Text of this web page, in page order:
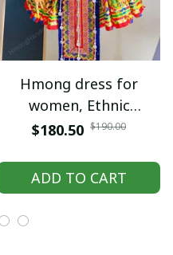
Hmong dress for
women, Ethnic
embroidered Hmong
Handmade Hmong
outfit, Hmong
Traditional costumes
$180.50 $190.00
ADD TO CART